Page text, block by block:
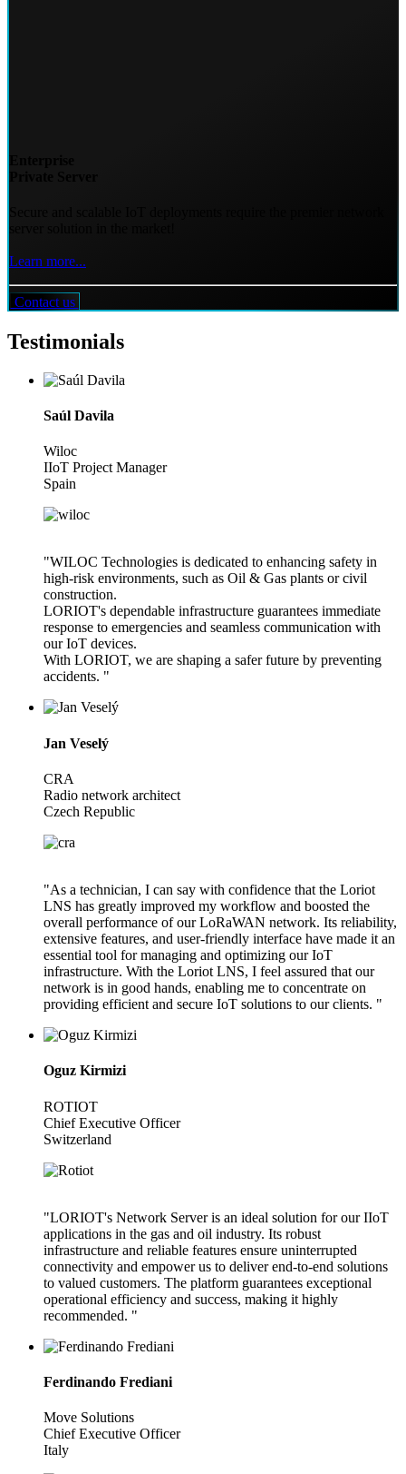
Learn more...
Contact us
Testimonials
Saúl Davila
Wiloc
IIoT Project Manager
Spain
"WILOC Technologies is dedicated to enhancing safety in
high-risk environments, such as Oil & Gas plants or civil
construction.
LORIOT's dependable infrastructure guarantees immediate
response to emergencies and seamless communication with
our IoT devices.
With LORIOT, we are shaping a safer future by preventing
accidents. "
Jan Veselý
CRA
Radio network architect
Czech Republic
"As a technician, I can say with confidence that the Loriot
LNS has greatly improved my workflow and boosted the
overall performance of our LoRaWAN network. Its reliability,
extensive features, and user-friendly interface have made it an
essential tool for managing and optimizing our IoT
infrastructure. With the Loriot LNS, I feel assured that our
network is in good hands, enabling me to concentrate on
providing efficient and secure IoT solutions to our clients. "
Oguz Kirmizi
ROTIOT
Chief Executive Officer
Switzerland
"LORIOT's Network Server is an ideal solution for our IIoT
applications in the gas and oil industry. Its robust
infrastructure and reliable features ensure uninterrupted
connectivity and empower us to deliver end-to-end solutions
to valued customers. The platform guarantees exceptional
operational efficiency and success, making it highly
recommended. "
Ferdinando Frediani
Move Solutions
Chief Executive Officer
Italy